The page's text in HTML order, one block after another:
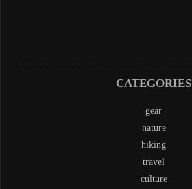
CATEGORIES
gear
nature
hiking
travel
culture